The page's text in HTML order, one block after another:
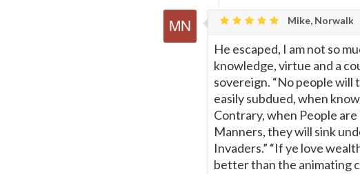
Mike, Norwalk
He escaped, I am not so
knowledge, virtue and a
sovereign. “No people
easily subdued, when
Contrary, when People
Manners, they will sink
Invaders.” “If ye love
better than the animating